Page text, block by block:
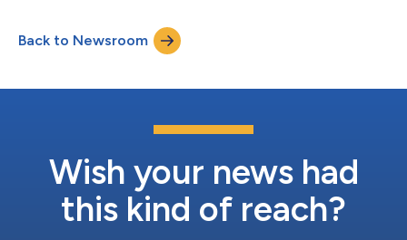
conference call and live audio webcast to discuss its second
quarter 2026 financial results that same morning at 10:00 a.m.
Back to Newsroom
Wish your news had
this kind of reach?